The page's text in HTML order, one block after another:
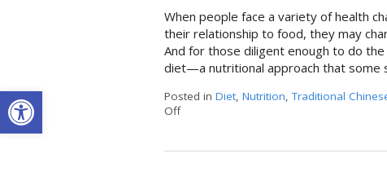
Open toolbar
When people face a variety of health
their relationship to food, they may
And for those diligent enough to do
diet—a nutritional approach that some
Posted in Diet, Nutrition,Traditional
Offon The Benefits of the Anti-